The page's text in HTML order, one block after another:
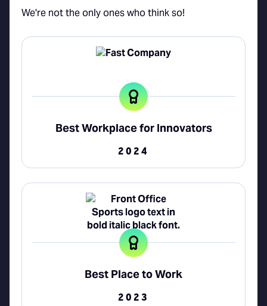
We're not the only ones who think so!
Best Workplace for Innovators
2024
Best Place to Work
2023